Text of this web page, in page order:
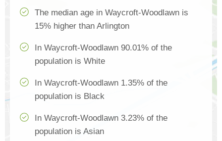
The median age in Waycroft-Woodlawn is
15% higher than Arlington
In Waycroft-Woodlawn 90.01% of the
population is White
In Waycroft-Woodlawn 1.35% of the
population is Black
In Waycroft-Woodlawn 3.23% of the
population is Asian